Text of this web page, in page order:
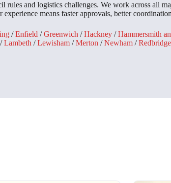
and logistics challenges. We work across all
means faster approvals, better
/Enfield /Greenwich /Hackney /Hammersmith
/Lambeth /Lewisham /Merton /Newham /Redbridge